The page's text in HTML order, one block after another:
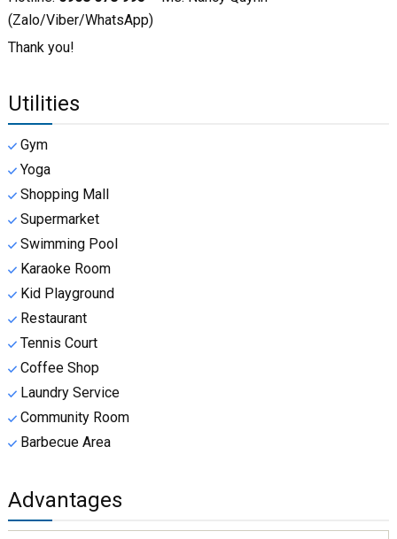
(Zalo/Viber/WhatsApp)
Thank you!
Utilities
Gym
Yoga
Shopping Mall
Supermarket
Swimming Pool
Karaoke Room
Kid Playground
Restaurant
Tennis Court
Coffee Shop
Laundry Service
Community Room
Barbecue Area
Advantages